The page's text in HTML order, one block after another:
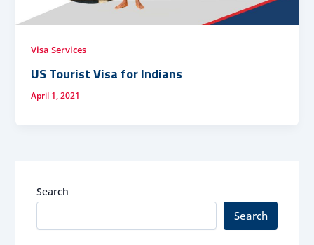
Visa Services
US Tourist Visa for Indians
April 1, 2021
Search
Search